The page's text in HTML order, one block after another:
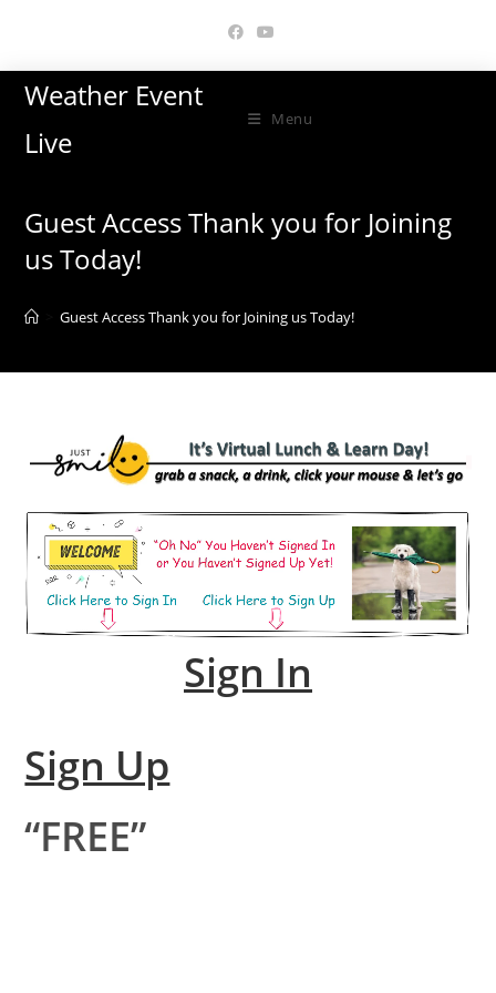
content
Weather Event
Live
Menu
Guest Access Thank you for Joining
us Today!
Guest Access Thank you for Joining us Today!
Sign In
Sign Up
“FREE”